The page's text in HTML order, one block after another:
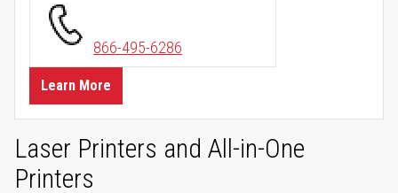
866-495-6286
Learn More
Laser Printers and All-in-One
Printers